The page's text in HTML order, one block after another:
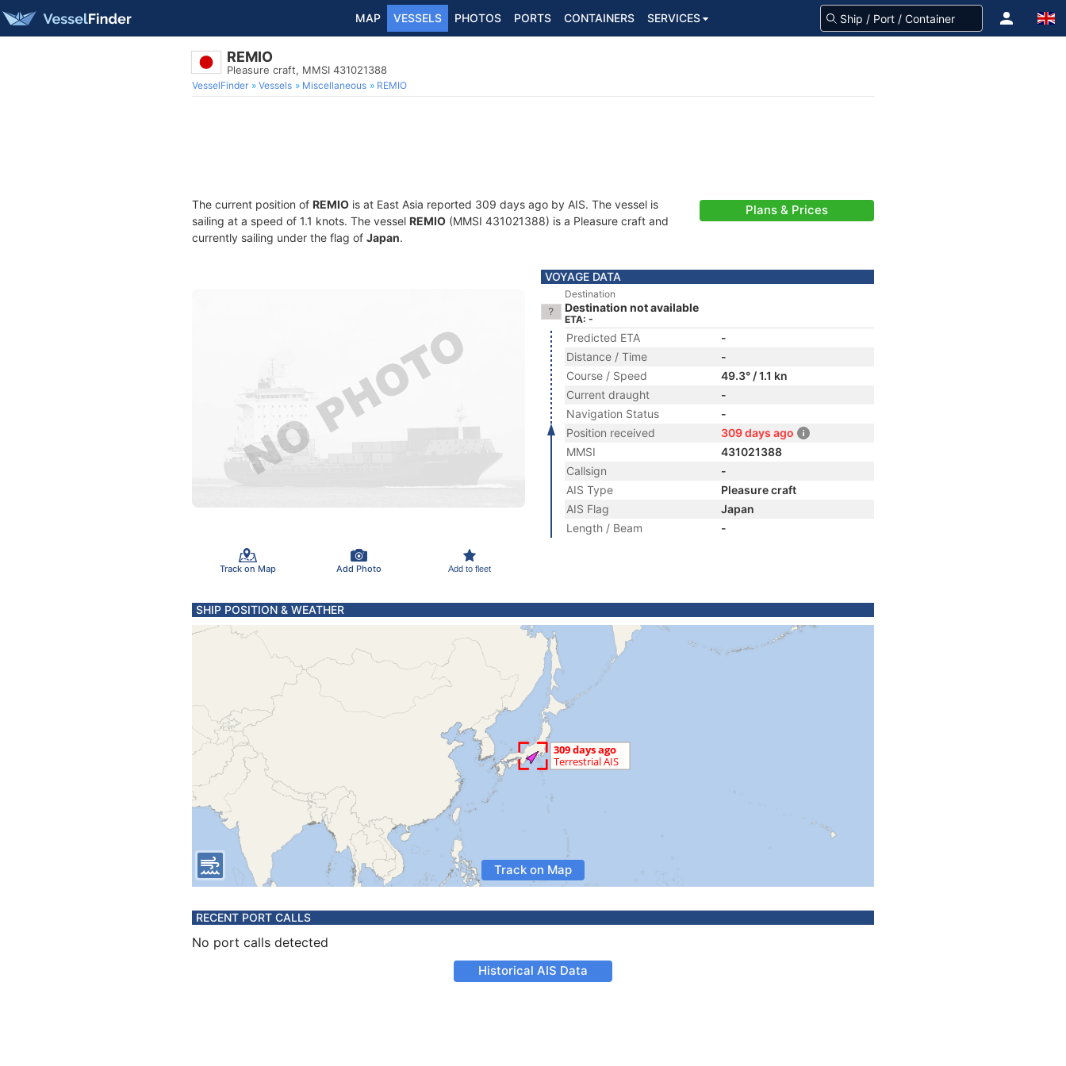
MAP VESSELS PHOTOS PORTS CONTAINERS SERVICES
REMIO
Pleasure craft, MMSI 431021388
VesselFinder Vessels Miscellaneous REMIO
The current position of REMIO is at East Asia reported 309 days ago by AIS. The vessel is
sailing at a speed of 1.1 knots. The vessel REMIO (MMSI 431021388) is a Pleasure craft and
currently sailing under the flag of Japan.
Plans & Prices
Track on Map Add Photo Add to fleet
VOYAGE DATA
Destination
Destination not available
ETA: -
Predicted ETA
-
Distance / Time
-
Course / Speed
49.3° / 1.1 kn
Current draught
-
Navigation Status
-
Position received
309 days ago
MMSI
431021388
Callsign
-
AIS Type
Pleasure craft
AIS Flag
Japan
Length / Beam
-
SHIP POSITION & WEATHER
Track on Map
RECENT PORT CALLS
No port calls detected
Historical AIS Data